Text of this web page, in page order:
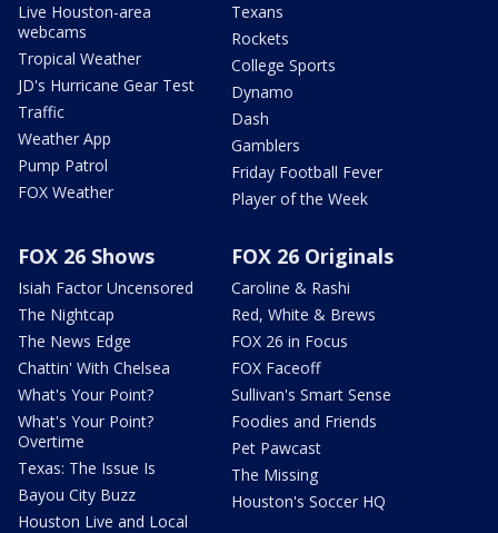
Live Houston-area
webcams
Tropical Weather
JD's Hurricane Gear Test
Traffic
Weather App
Pump Patrol
FOX Weather
Texans
Rockets
College Sports
Dynamo
Dash
Gamblers
Friday Football Fever
Player of the Week
FOX 26 Shows
Isiah Factor Uncensored
The Nightcap
The News Edge
Chattin' With Chelsea
What's Your Point?
What's Your Point?
Overtime
Texas: The Issue Is
Bayou City Buzz
Houston Live and Local
FOX 26 Originals
Caroline & Rashi
Red, White & Brews
FOX 26 in Focus
FOX Faceoff
Sullivan's Smart Sense
Foodies and Friends
Pet Pawcast
The Missing
Houston's Soccer HQ